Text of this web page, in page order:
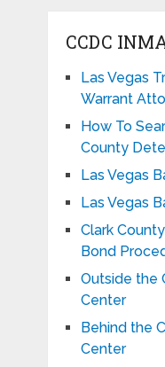
CCDC
Las Vegas
Warrant
How To
County
Las Vegas
Las Vegas
Clark
Bond
Outside the
Center
Behind the
Center